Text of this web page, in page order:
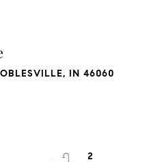
IN 46060
2